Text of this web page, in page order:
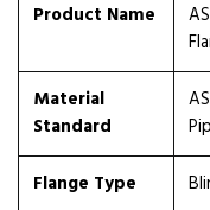
Product Name
Material
Standard
Flange Type